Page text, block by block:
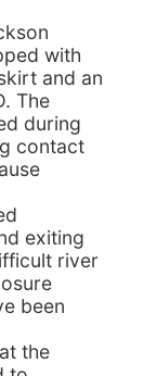
with
and an
The
during
contact
exiting
river
been
the